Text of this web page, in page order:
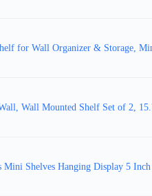
for Wall Organizer & Storage,
Wall Mounted Shelf Set of 2,
Mini Shelves Hanging Display 5